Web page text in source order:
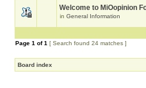
Welcome to MiOopinion
in General Information
Page 1 of1 [ Search found 24 matches ]
Board index